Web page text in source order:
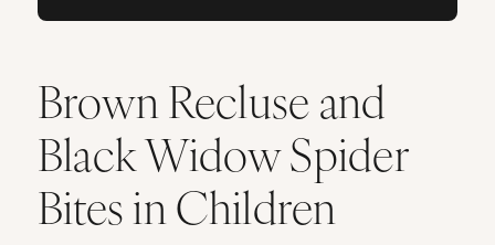
Brown Recluse and
Black Widow Spider
Bites in Children